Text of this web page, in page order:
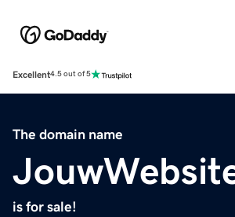
Excellent4.5 out of 5
The domain name
is for sale!